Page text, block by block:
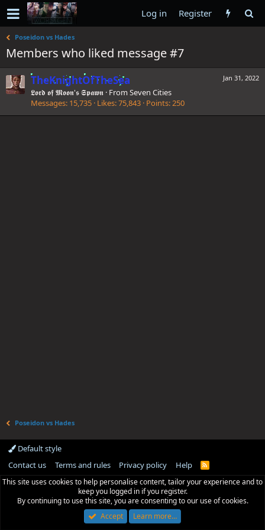
Log in Register
Poseidon vs Hades
Members who liked message #7
Jan 31, 2022
TheKnightOfTheSea
𝕷𝖔𝖗𝖉 𝖔𝖋 𝕸𝖔𝖔𝖓'𝖘 𝕾𝖕𝖆𝖜𝖓 · From Seven Cities
Messages 15,735 Likes 75,843 Points 250
Poseidon vs Hades
Default style
Contact us
Terms and rules Privacy policy Help
R
S
This site uses cookies to help personalise content, tailor your experience and to
keep you logged in if you register.
By continuing to use this site, you are consenting to our use of cookies.
Accept
Learn more…